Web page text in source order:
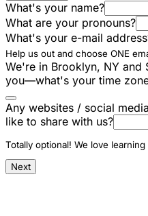
What's your name?
What are your pronouns?
What's your e-mail
Help us out and choose ONE
We're in Brooklyn, NY and
you—what's your time
Any websites / social
like to share with us?
Totally optional! We love
Next